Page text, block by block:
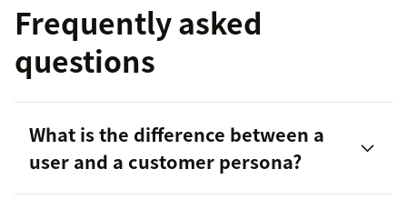
Frequently asked
questions
What is the difference between a
user and a customer persona?